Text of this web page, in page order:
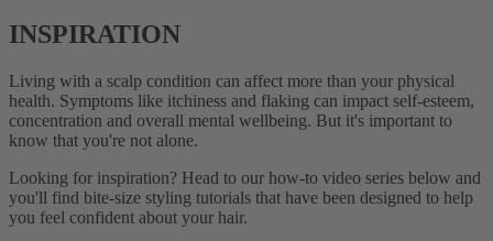
INSPIRATION
Living with a scalp condition can affect more than your physical
health. Symptoms like itchiness and flaking can impact self-esteem,
concentration and overall mental wellbeing. But it's important to
know that you're not alone.
Looking for inspiration? Head to our how-to video series below and
you'll find bite-size styling tutorials that have been designed to help
you feel confident about your hair.